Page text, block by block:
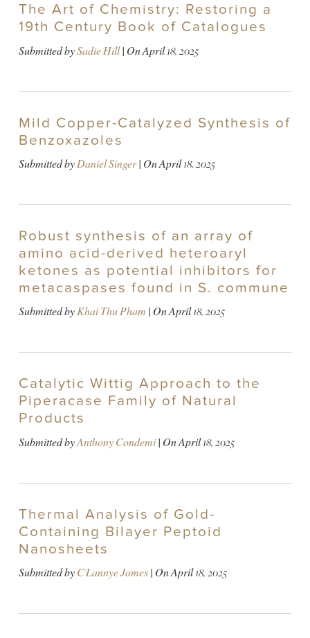
The Art of Chemistry: Restoring a
19th Century Book of Catalogues
Submitted bySadie Hill| OnApril 18, 2025
Mild Copper-Catalyzed Synthesis of
Benzoxazoles
Submitted byDaniel Singer| OnApril 18, 2025
Robust synthesis of an array of
amino acid-derived heteroaryl
ketones as potential inhibitors for
metacaspases found in S. commune
Submitted byKhai Thu Pham | OnApril 18, 2025
Catalytic Wittig Approach to the
Piperacase Family of Natural
Products
Submitted byAnthony Condemi| OnApril 18, 2025
Thermal Analysis of Gold-
Containing Bilayer Peptoid
Nanosheets
Submitted byC'Lannye James| OnApril 18, 2025